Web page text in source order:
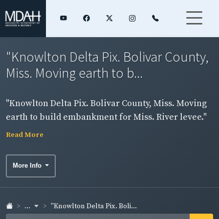
"Knowlton Delta Pix. Bolivar County,
Miss. Moving earth to b...
"Knowlton Delta Pix. Bolivar County, Miss. Moving
earth to build embankment for Miss. River levee."
Exterior scene.
Read More
More Info
... "Knowlton Delta Pix. Boli...